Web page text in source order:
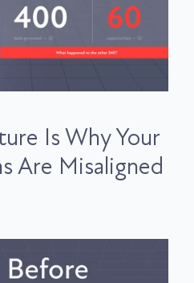
Is Why Your
Are Misaligned